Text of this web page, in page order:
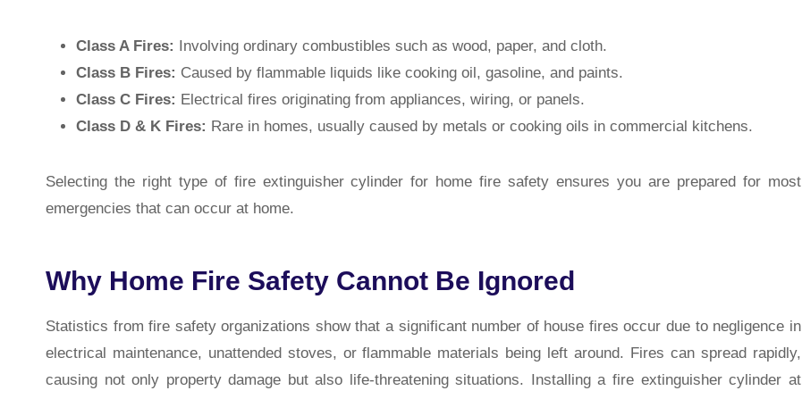
Class A Fires: Involving ordinary combustibles such as wood, paper, and cloth.
Class B Fires: Caused by flammable liquids like cooking oil, gasoline, and paints.
Class C Fires: Electrical fires originating from appliances, wiring, or panels.
Class D & K Fires: Rare in homes, usually caused by metals or cooking oils in commercial kitchens.
Selecting the right type of fire extinguisher cylinder for home fire safety ensures you are prepared for most
emergencies that can occur at home.
Why Home Fire Safety Cannot Be Ignored
Statistics from fire safety organizations show that a significant number of house fires occur due to negligence in
electrical maintenance, unattended stoves, or flammable materials being left around. Fires can spread rapidly,
causing not only property damage but also life-threatening situations. Installing a fire extinguisher cylinder at